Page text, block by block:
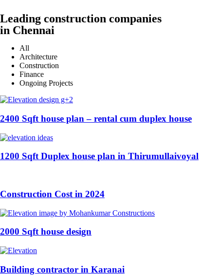
Leading construction companies
in Chennai
All
Architecture
Construction
Finance
Ongoing Projects
2400 Sqft house plan – rental cum duplex house
1200 Sqft Duplex house plan in Thirumullaivoyal
Construction Cost in 2024
2000 Sqft house design
Building contractor in Karanai